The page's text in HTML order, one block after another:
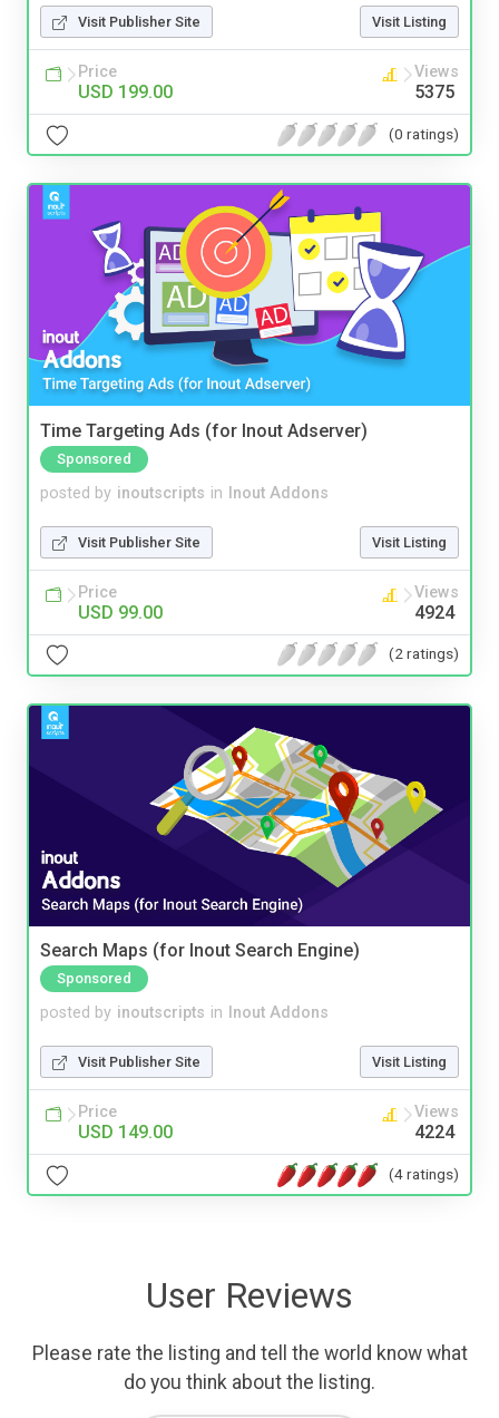
Visit Publisher Site Visit Listing
Price
USD 199.00
Views
5375
(0 ratings)
Time Targeting Ads (for Inout Adserver)
Sponsored
posted by inoutscripts in Inout Addons
Visit Publisher Site Visit Listing
Price
USD 99.00
Views
4924
(2 ratings)
Search Maps (for Inout Search Engine)
Sponsored
posted by inoutscripts in Inout Addons
Visit Publisher Site Visit Listing
Price
USD 149.00
Views
4224
(4 ratings)
User Reviews
Please rate the listing and tell the world know what
do you think about the listing.